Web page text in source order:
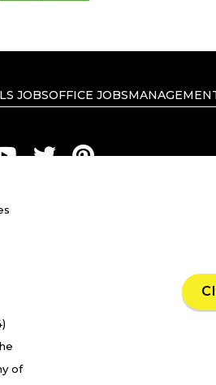
JOBSOFFICE JOBS
DO NOT SELL MY INFO
under the service brands’
Joe® franchise system
any interaction with or
to its franchised business.
of